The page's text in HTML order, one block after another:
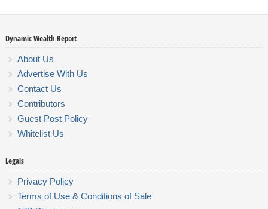
Dynamic Wealth Report
About Us
Advertise With Us
Contact Us
Contributors
Guest Post Policy
Whitelist Us
Legals
Privacy Policy
Terms of Use & Conditions of Sale